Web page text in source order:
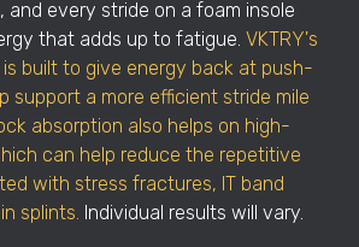
and every stride on a foam insole
that adds up to fatigue. VKTRY's
built to give energy back at push-
support a more efficient stride mile
absorption also helps on high-
can help reduce the repetitive
with stress fractures, IT band
splints. Individual results will vary.